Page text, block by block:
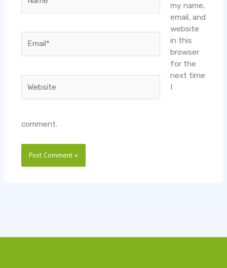
my name,
email, and
website
in this
browser
for the
next time
comment.